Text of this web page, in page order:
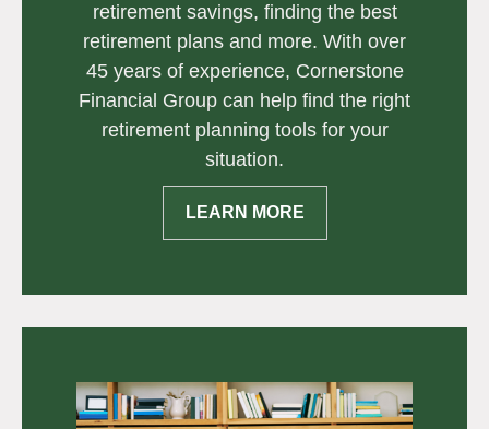
retirement savings, finding the best
retirement plans and more. With over
45 years of experience, Cornerstone
Financial Group can help find the right
retirement planning tools for your
situation.
LEARN MORE